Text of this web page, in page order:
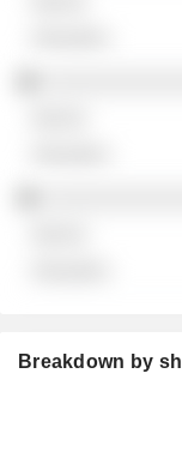
Breakdown by